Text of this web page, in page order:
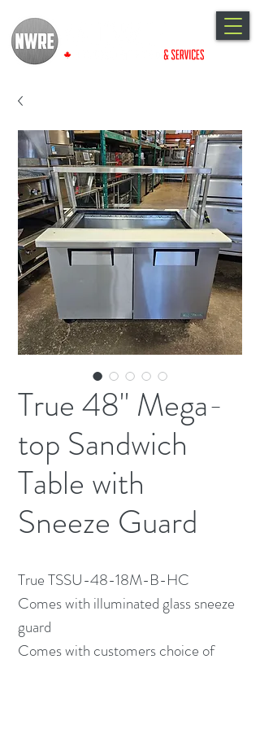
True 48" Mega-
top Sandwich
Table with
Sneeze Guard
True TSSU-48-18M-B-HC
Comes with illuminated glass sneeze
guard
Comes with customers choice of